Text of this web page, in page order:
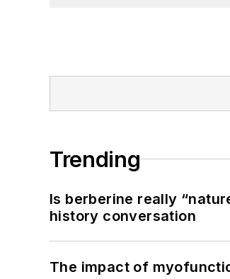
Trending
Is berberine really
history conversation
The impact of